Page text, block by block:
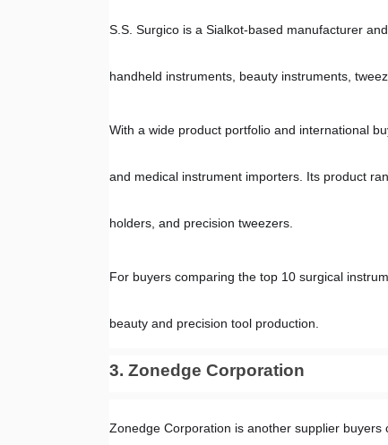
S.S. Surgico is a Sialkot-based manufacturer
handheld instruments, beauty instruments,
With a wide product portfolio and international
and medical instrument importers. Its product
holders, and precision tweezers.
For buyers comparing the top 10 surgical
beauty and precision tool production.
3. Zonedge Corporation
Zonedge Corporation is another supplier